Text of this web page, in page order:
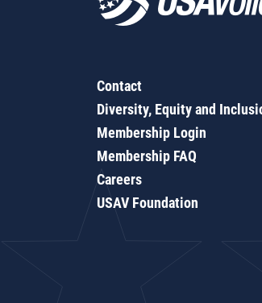
Contact
Diversity, Equity and
Membership Login
Membership FAQ
Careers
USAV Foundation